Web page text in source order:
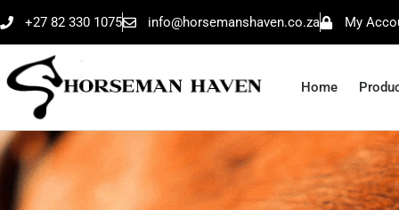
+27 82 330 1075 info@horsemanshaven.co.za My
Home